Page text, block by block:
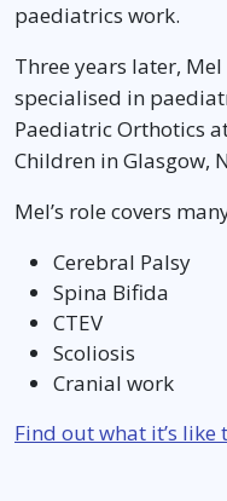
paediatrics work.
Three years later,
specialised in
Paediatric Orthotics
Children in Glasgow,
Mel’s role covers
Cerebral Palsy
Spina Bifida
CTEV
Scoliosis
Cranial work
Find out what it’s